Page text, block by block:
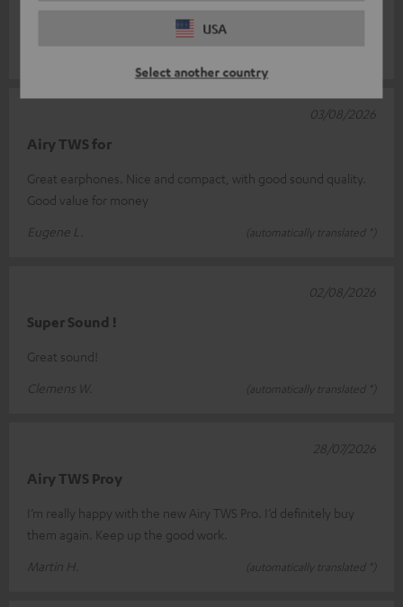
USA
Select another country
Read full review
Airy TWS for
Great earphones. Nice and compact, with good sound quality.
Good value for money
Eugene L.
(automatically translated *)
03/08/2026
Super Sound !
Great sound!
Clemens W.
(automatically translated *)
02/08/2026
Airy TWS Proy
I’m really happy with the new Airy TWS Pro. I’d definitely buy
them again. Keep up the good work.
Martin H.
(automatically translated *)
28/07/2026